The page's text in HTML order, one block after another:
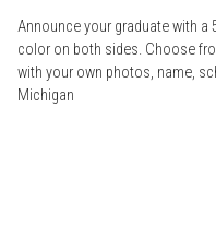
Announce your graduate with a
color on both sides. Choose
with your own photos, name,
Michigan